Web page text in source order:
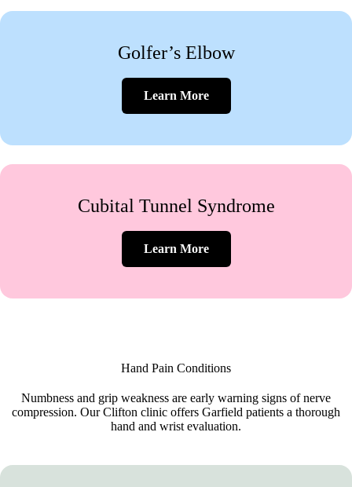
Golfer’s Elbow
Learn More
Cubital Tunnel Syndrome
Learn More
Hand Pain Conditions
Numbness and grip weakness are early warning signs of nerve
compression. Our Clifton clinic offers Garfield patients a thorough
hand and wrist evaluation.